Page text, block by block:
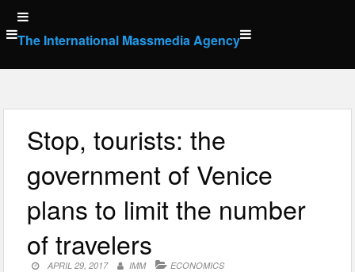
Skip
to
content
The International Massmedia Agency
Stop, tourists: the
government of Venice
plans to limit the number
of travelers
APRIL 29, 2017 IMM ECONOMICS